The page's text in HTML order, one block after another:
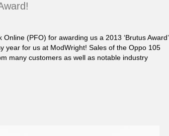
(PFO) for awarding us a 2013 ‘Brutus Award’
year for us at ModWright! Sales of the Oppo 105
many customers as well as notable industry